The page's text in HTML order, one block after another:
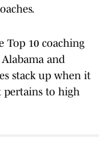
Top 10 coaching
and
stack up when it
pertains to high